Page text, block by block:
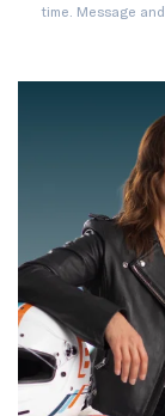
time. Message